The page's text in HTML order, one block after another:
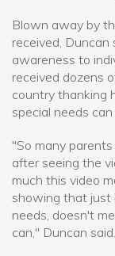
Blown away by
received,
awareness to
received dozens
country thanking
special needs
"So many
after seeing the
much this video
showing that just
needs, doesn't
can," Duncan said.